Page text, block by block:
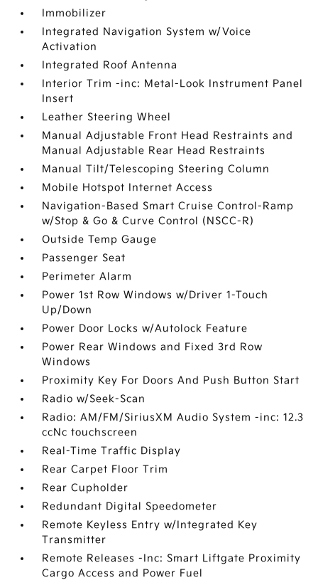
Immobilizer
Integrated Navigation System w/Voice
Activation
Integrated Roof Antenna
Interior Trim -inc: Metal-Look Instrument Panel
Insert
Leather Steering Wheel
Manual Adjustable Front Head Restraints and
Manual Adjustable Rear Head Restraints
Manual Tilt/Telescoping Steering Column
Mobile Hotspot Internet Access
Navigation-Based Smart Cruise Control-Ramp
w/Stop & Go & Curve Control (NSCC-R)
Outside Temp Gauge
Passenger Seat
Perimeter Alarm
Power 1st Row Windows w/Driver 1-Touch
Up/Down
Power Door Locks w/Autolock Feature
Power Rear Windows and Fixed 3rd Row
Windows
Proximity Key For Doors And Push Button Start
Radio w/Seek-Scan
Radio: AM/FM/SiriusXM Audio System -inc: 12.3
ccNc touchscreen
Real-Time Traffic Display
Rear Carpet Floor Trim
Rear Cupholder
Redundant Digital Speedometer
Remote Keyless Entry w/Integrated Key
Transmitter
Remote Releases -Inc: Smart Liftgate Proximity
Cargo Access and Power Fuel